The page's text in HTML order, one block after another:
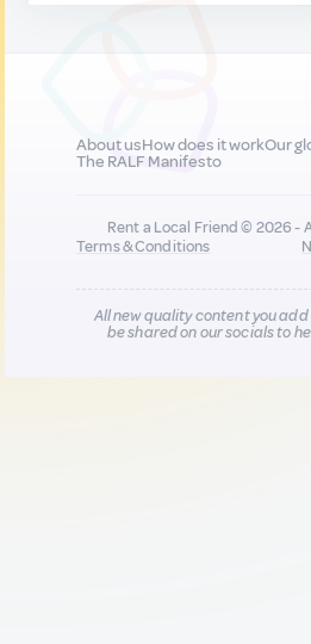
About usHow does it workOur
The RALF Manifesto
Rent a Local Friend © 2026 -
Terms & Conditions
All new quality content you
be shared on our socials to